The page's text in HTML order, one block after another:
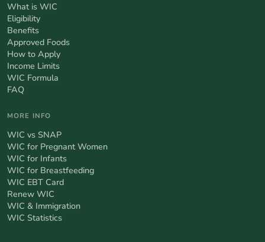
What is WIC
Eligibility
Benefits
Approved Foods
How to Apply
Income Limits
WIC Formula
FAQ
MORE INFO
WIC vs SNAP
WIC for Pregnant Women
WIC for Infants
WIC for Breastfeeding
WIC EBT Card
Renew WIC
WIC & Immigration
WIC Statistics